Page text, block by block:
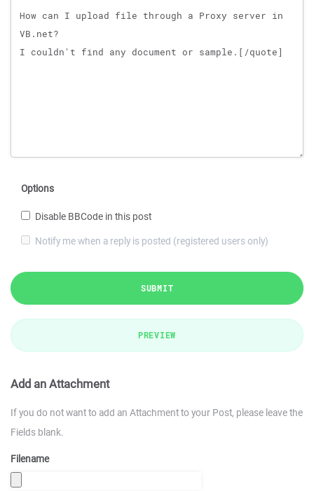
Options
Disable BBCode in this post
Notify me when a reply is posted (registered users only)
SUBMIT
PREVIEW
Add an Attachment
If you do not want to add an Attachment to your Post, please leave the
Fields blank.
Filename